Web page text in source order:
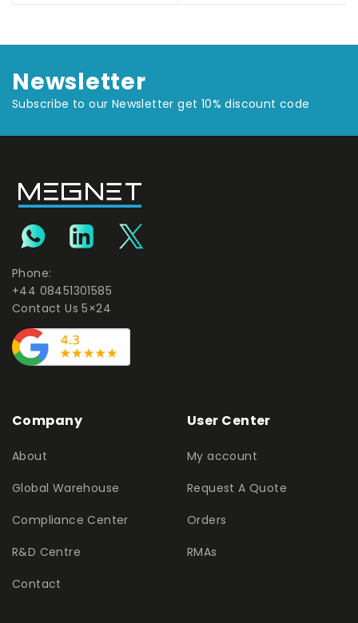
Newsletter
Subscribe to our Newsletter get 10% discount code
Phone:
+44 08451301585
Contact Us 5×24
Company
About
Global Warehouse
Compliance Center
R&D Centre
Contact
User Center
My account
Request A Quote
Orders
RMAs